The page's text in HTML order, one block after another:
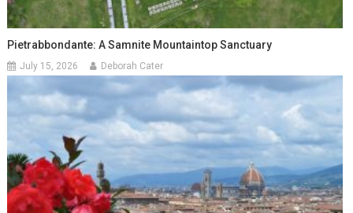
Pietrabbondante: A Samnite Mountaintop Sanctuary
July 15, 2026 Deborah Cater